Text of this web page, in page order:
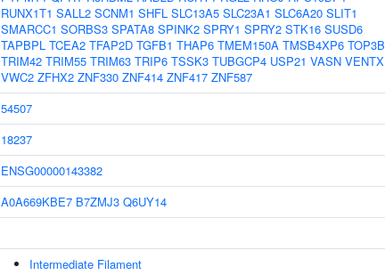
RUNX1T1 SALL2 SCNM1 SHFL SLC13A5 SLC23A1 SLC6A20 SLIT1
SMARCC1 SORBS3 SPATA8 SPINK2 SPRY1 SPRY2 STK16 SUSD6
TAPBPL TCEA2 TFAP2D TGFB1 THAP6 TMEM150A TMSB4XP6 TOP3B
TRIM42 TRIM55 TRIM63 TRIP6 TSSK3 TUBGCP4 USP21 VASN VENTX
VWC2 ZFHX2 ZNF330 ZNF414 ZNF417 ZNF587
54507
18237
ENSG00000143382
A0A669KBE7 B7ZMJ3 Q6UY14
Intermediate Filament